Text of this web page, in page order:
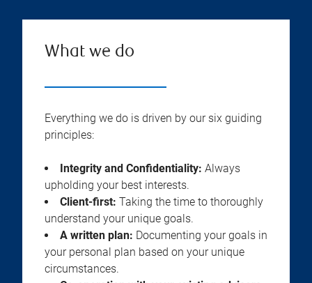
What we do
Everything we do is driven by our six guiding
principles:
Integrity and Confidentiality: Always
upholding your best interests.
Client-first: Taking the time to thoroughly
understand your unique goals.
A written plan: Documenting your goals in
your personal plan based on your unique
circumstances.